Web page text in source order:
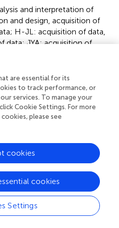
and interpretation of
and design, acquisition of
H-JL: acquisition of data,
data; JYA: acquisition of
study conception and
CK: acquisition of data; S-
acquisition of data, analysis
acquisition of data; KWR:
of this manuscript; YWK:
the article, acquisition of
H-KY: analysis and
review of this manuscript; S-
critical review of this
and design, acquisition
of data; All authors
approved the submitted
are essential for its
to track performance, or
services. To manage your
Cookie Settings. For more
please see
Settings
cookies
cookies